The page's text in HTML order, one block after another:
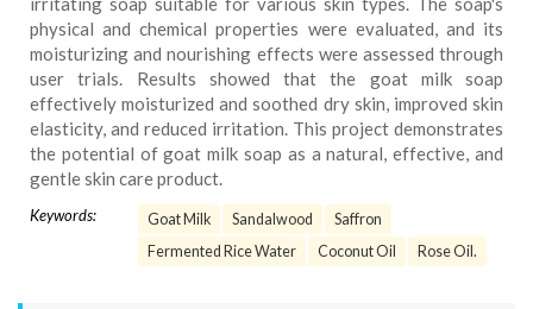
physical and chemical properties were evaluated, and its
moisturizing and nourishing effects were assessed through
user trials. Results showed that the goat milk soap
effectively moisturized and soothed dry skin, improved skin
elasticity, and reduced irritation. This project demonstrates
the potential of goat milk soap as a natural, effective, and
gentle skin care product.
Keywords: Goat Milk Sandalwood
Saffron
Fermented Rice Water
Coconut Oil Rose Oil.